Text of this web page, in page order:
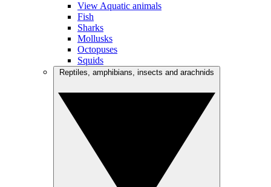
View Aquatic animals
Fish
Sharks
Mollusks
Octopuses
Squids